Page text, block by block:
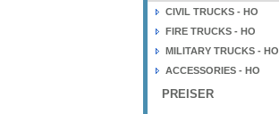
CIVIL TRUCKS - HO
FIRE TRUCKS - HO
MILITARY TRUCKS - HO
ACCESSORIES - HO
PREISER